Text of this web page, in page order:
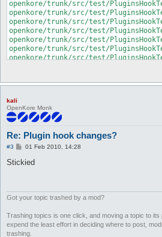
kali
OpenKore Monk
Re: Plugin hook changes?
#3
P
s
01 Feb 2010, 14:28
Stickied
Got your topic trashed by a mod?
Trashing topics is one click, and moving a topic to its
expend the least effort in deciding where to post,
trashing.